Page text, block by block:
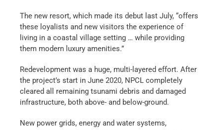
The new resort, which made its debut last July, “offers
these loyalists and new visitors the experience of
living in a coastal village setting … while providing
them modern luxury amenities.”
Redevelopment was a huge, multi-layered effort. After
the project’s start in June 2020, NPCL completely
cleared all remaining tsunami debris and damaged
infrastructure, both above- and below-ground.
New power grids, energy and water systems,